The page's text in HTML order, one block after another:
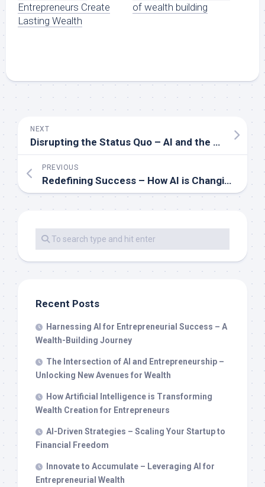
Entrepreneurs Create
Lasting Wealth
of wealth building
NEXT
Disrupting the Status Quo – AI and the Future of Business Wealth
PREVIOUS
Redefining Success – How AI is Changing the Landscape of Wealth
Recent Posts
Harnessing AI for Entrepreneurial Success – A
Wealth-Building Journey
The Intersection of AI and Entrepreneurship –
Unlocking New Avenues for Wealth
How Artificial Intelligence is Transforming
Wealth Creation for Entrepreneurs
AI-Driven Strategies – Scaling Your Startup to
Financial Freedom
Innovate to Accumulate – Leveraging AI for
Entrepreneurial Wealth